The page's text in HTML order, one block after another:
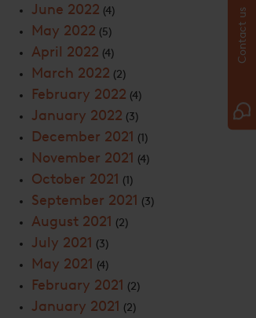
June 2022 (4)
May 2022 (5)
April 2022 (4)
March 2022 (2)
February 2022 (4)
January 2022 (3)
December 2021 (1)
November 2021 (4)
October 2021 (1)
September 2021 (3)
August 2021 (2)
July 2021 (3)
May 2021 (4)
February 2021 (2)
January 2021 (2)
Contact us